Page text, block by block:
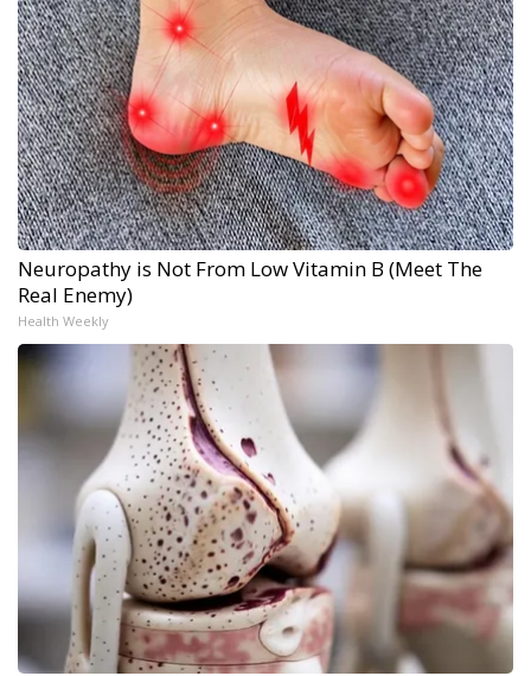
Neuropathy is Not From Low Vitamin B (Meet The
Real Enemy)
Health Weekly